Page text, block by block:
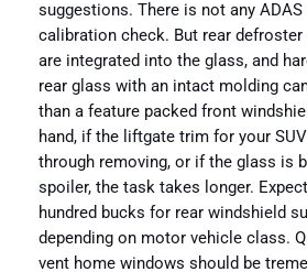
suggestions. There is not any
calibration check. But rear defroster
are integrated into the glass, and
rear glass with an intact molding
than a feature packed front
hand, if the liftgate trim for your
through removing, or if the glass is
spoiler, the task takes longer.
hundred bucks for rear windshield
depending on motor vehicle class.
vent home windows should be